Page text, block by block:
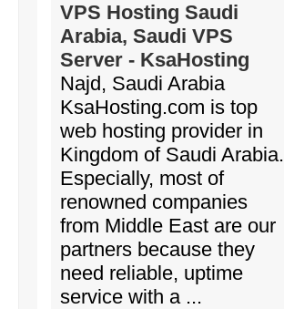
VPS Hosting Saudi
Arabia, Saudi VPS
Server - KsaHosting
Najd, Saudi Arabia
KsaHosting.com is top
web hosting provider in
Kingdom of Saudi Arabia.
Especially, most of
renowned companies
from Middle East are our
partners because they
need reliable, uptime
service with a ...